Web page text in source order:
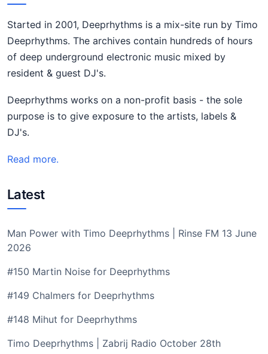
Started in 2001, Deeprhythms is a mix-site run by Timo
Deeprhythms. The archives contain hundreds of hours
of deep underground electronic music mixed by
resident & guest DJ's.
Deeprhythms works on a non-profit basis - the sole
purpose is to give exposure to the artists, labels &
DJ's.
Read more.
Latest
Man Power with Timo Deeprhythms | Rinse FM 13 June
2026
#150 Martin Noise for Deeprhythms
#149 Chalmers for Deeprhythms
#148 Mihut for Deeprhythms
Timo Deeprhythms | Zabrij Radio October 28th